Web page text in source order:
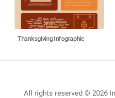
Thanksgiving Infographic
All rights reserved © 2026